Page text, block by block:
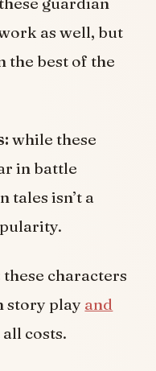
as well, but
the best of the
while these
in battle
tales isn’t a
these characters
story play and
costs.